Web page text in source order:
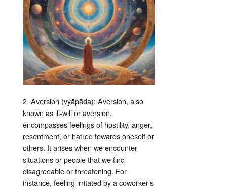
2. Aversion (vyāpāda): Aversion, also
known as ill-will or aversion,
encompasses feelings of hostility, anger,
resentment, or hatred towards oneself or
others. It arises when we encounter
situations or people that we find
disagreeable or threatening. For
instance, feeling irritated by a coworker’s